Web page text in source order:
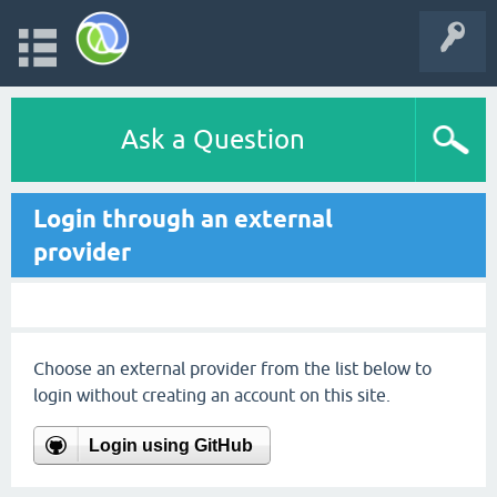
Ask a Question
Login through an external
provider
Choose an external provider from the list below to
login without creating an account on this site.
Login using GitHub